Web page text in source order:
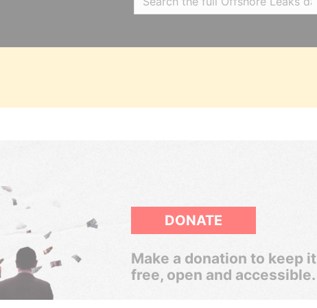
DONATE
Make a donation to keep it
free, open and accessible.